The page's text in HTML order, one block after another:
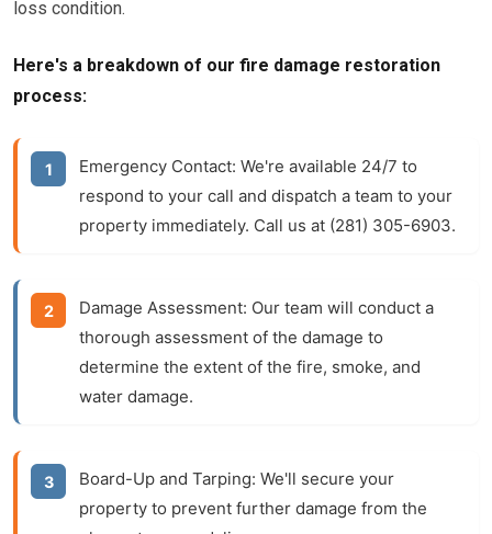
loss condition.
Here's a breakdown of our fire damage restoration
process:
Emergency Contact: We're available 24/7 to
respond to your call and dispatch a team to your
property immediately. Call us at (281) 305-6903.
Damage Assessment: Our team will conduct a
thorough assessment of the damage to
determine the extent of the fire, smoke, and
water damage.
Board-Up and Tarping: We'll secure your
property to prevent further damage from the